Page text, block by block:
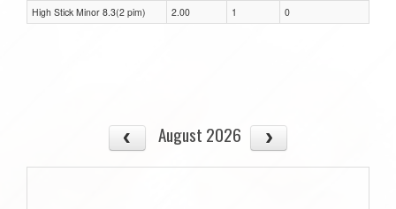
High Stick Minor 8.3(2 pim) 2.00 1 0
August 2026